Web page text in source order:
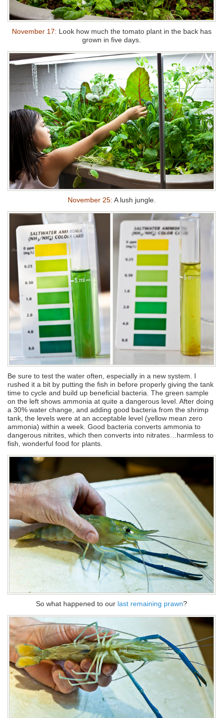
November 17: Look how much the tomato plant in the back has
grown in five days.
November 25: A lush jungle.
Be sure to test the water often, especially in a new system. I
rushed it a bit by putting the fish in before properly giving the tank
time to cycle and build up beneficial bacteria. The green sample
on the left shows ammonia at quite a dangerous level. After doing
a 30% water change, and adding good bacteria from the shrimp
tank, the levels were at an acceptable level (yellow mean zero
ammonia) within a week. Good bacteria converts ammonia to
dangerous nitrites, which then converts into nitrates…harmless to
fish, wonderful food for plants.
So what happened to our last remaining prawn?